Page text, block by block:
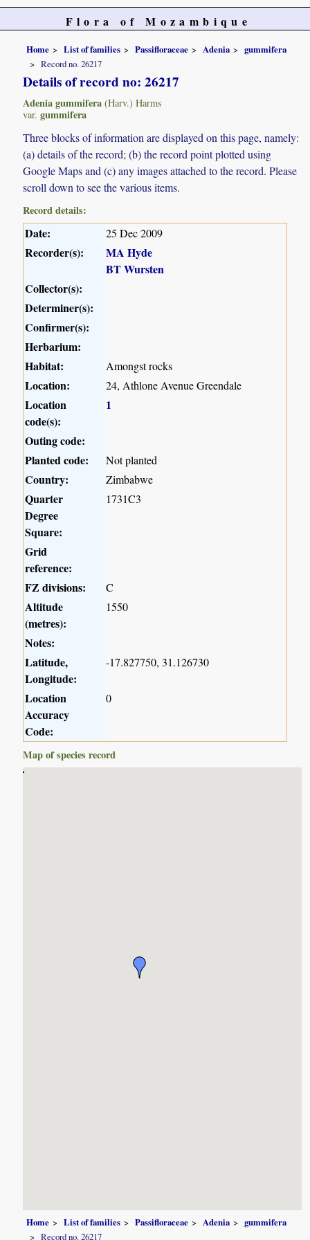
Flora of Mozambique
Home List of families Passifloraceae Adenia
gummifera
Record no. 26217
Details of record no: 26217
Adenia gummifera (Harv.) Harms
var. gummifera
Three blocks of information are displayed on this page, namely:
(a) details of the record; (b) the record point plotted using
Google Maps and (c) any images attached to the record. Please
scroll down to see the various items.
Record details:
Date: 25 Dec 2009
Recorder(s):
MA Hyde
BT Wursten
Collector(s):
Determiner(s):
Confirmer(s):
Herbarium:
Habitat:
Amongst rocks
Location: 24, Athlone Avenue Greendale
Location
code(s):
1
Outing code:
Planted code:
Not planted
Country: Zimbabwe
Quarter
Degree
Square:
1731C3
Grid
reference:
FZ divisions:
C
Altitude
(metres):
1550
Notes:
Latitude,
Longitude:
-17.827750, 31.126730
Location
Accuracy
Code:
0
Map of species record
Home List of families Passifloraceae Adenia
gummifera
Record no. 26217